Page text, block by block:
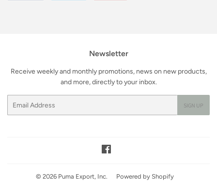
Newsletter
Receive weekly and monthly promotions, news on new products,
and more, directly to your inbox.
SIGN UP
© 2026 Puma Export, Inc. Powered by Shopify